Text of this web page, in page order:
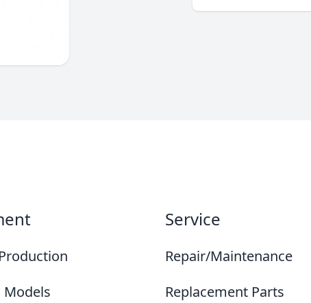
Models
Service
Repair/Maintenance
Replacement Parts